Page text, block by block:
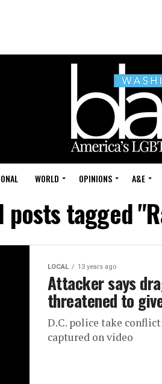
WORLD OPINIONS A&E
posts tagged
LOCAL 13 years ago
Attacker says
threatened to
D.C. police take
captured on video